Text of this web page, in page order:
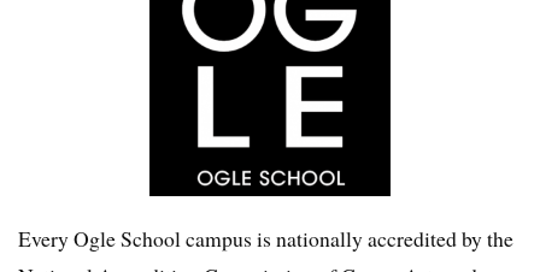
Every Ogle School campus is nationally accredited by the